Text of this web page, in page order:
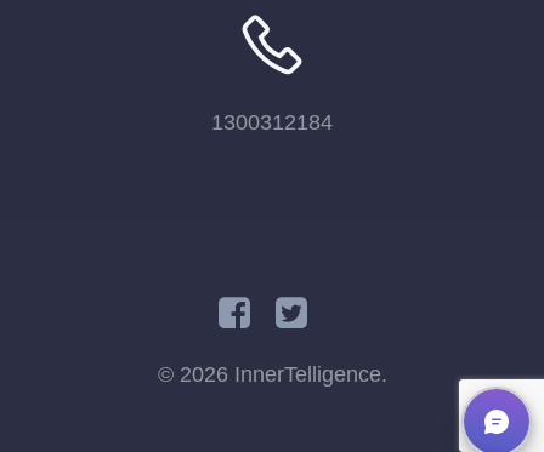
1300312184
© 2026 InnerTelligence.